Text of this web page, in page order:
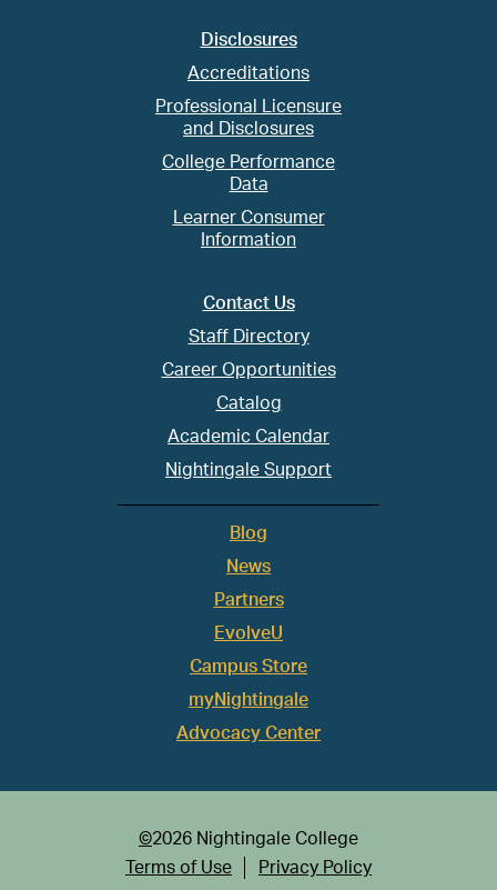
Disclosures
Accreditations
Professional Licensure
and Disclosures
College Performance
Data
Learner Consumer
Information
Contact Us
Staff Directory
Career Opportunities
Catalog
Academic Calendar
Nightingale Support
Blog
News
Partners
EvolveU
Campus Store
myNightingale
Advocacy Center
©2026 Nightingale College
Terms of Use
Privacy Policy